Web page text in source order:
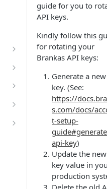
guide for you to
API keys.
Kindly follow this
for rotating your
Brankas API keys:
Generate a
key. (See:
https://
s.com/docs/
t-setup-
api-key)
Update the
key value in
production
Delete the old